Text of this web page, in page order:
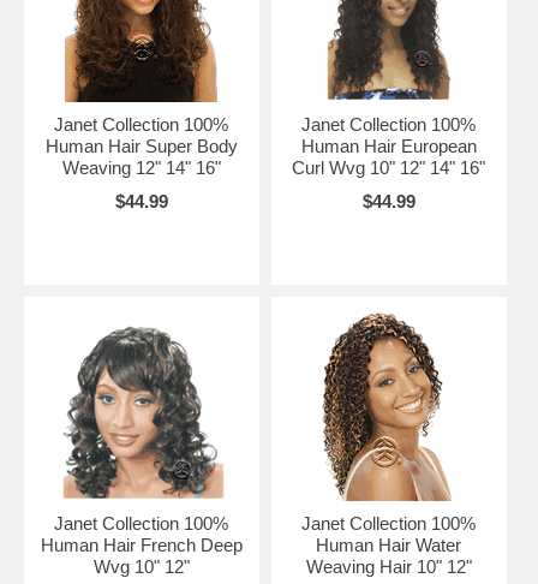
Janet Collection 100%
Human Hair Super Body
Weaving 12" 14" 16"
$44.99
Janet Collection 100%
Human Hair European
Curl Wvg 10" 12" 14" 16"
$44.99
Janet Collection 100%
Human Hair French Deep
Wvg 10" 12"
Janet Collection 100%
Human Hair Water
Weaving Hair 10" 12"